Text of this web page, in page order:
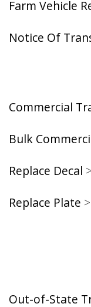
Farm Vehicle
Notice Of
Commercial
Bulk
Replace Decal >
Replace Plate >
Out-of-State